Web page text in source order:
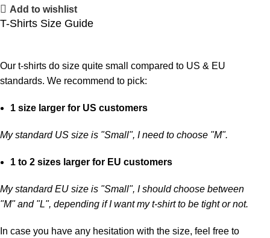
Add to wishlist
T-Shirts Size Guide
Our t-shirts do size quite small compared to US & EU
standards. We recommend to pick:
1 size larger for US customers
My standard US size is "Small", I need to choose "M".
1 to 2 sizes larger for EU customers
My standard EU size is "Small", I should choose between
"M" and "L", depending if I want my t-shirt to be tight or not.
In case you have any hesitation with the size, feel free to